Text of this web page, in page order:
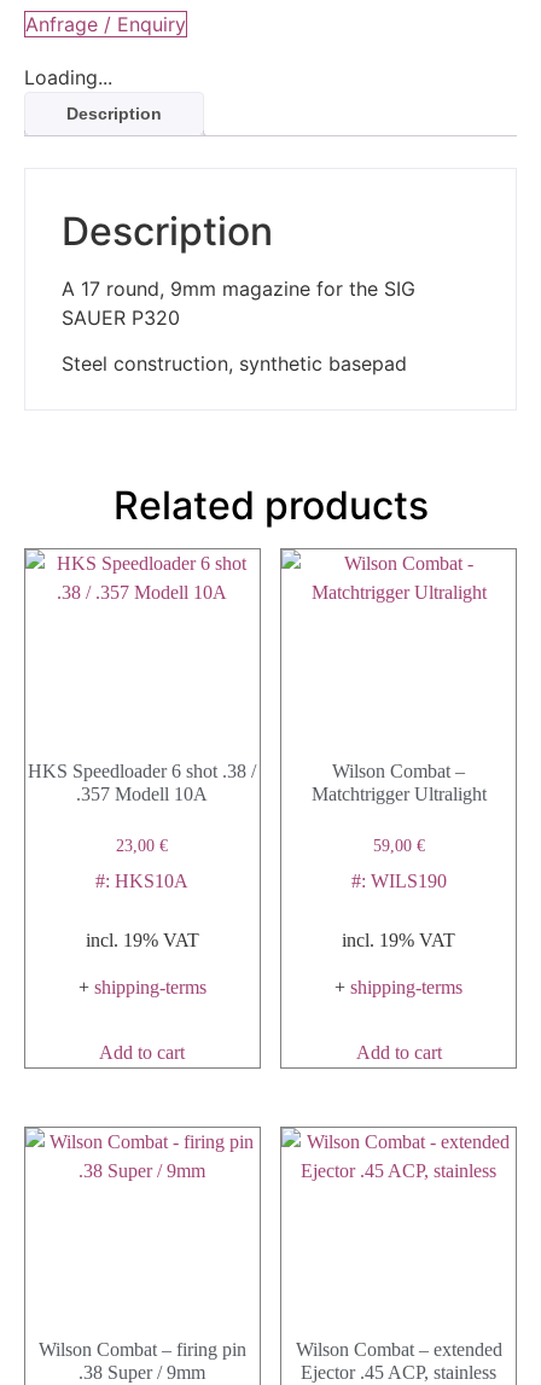
Anfrage / Enquiry
Loading...
Description
Description
A 17 round, 9mm magazine for the SIG
SAUER P320
Steel construction, synthetic basepad
Related products
HKS Speedloader 6 shot .38 /
.357 Modell 10A
23,00€
#: HKS10A
incl. 19% VAT
+ shipping-terms
Add to cart
Wilson Combat –
Matchtrigger Ultralight
59,00 €
#: WILS190
incl. 19% VAT
+shipping-terms
Add to cart
Wilson Combat – firing pin
.38 Super / 9mm
Wilson Combat – extended
Ejector .45 ACP, stainless